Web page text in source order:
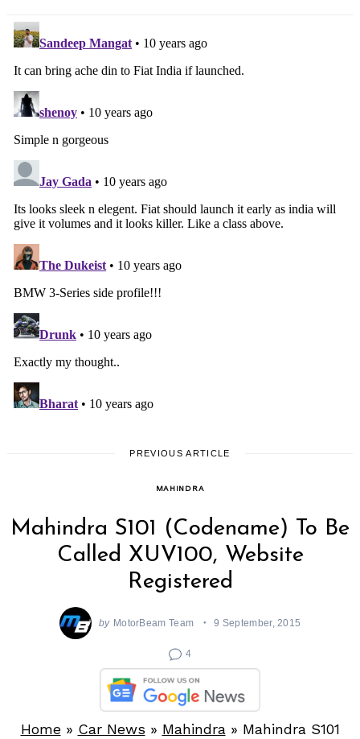
PREVIOUS ARTICLE
MAHINDRA
Mahindra S101 (Codename) To Be
Called XUV100, Website
Registered
by MotorBeam Team 9 September, 2015
4
Home» Car News » Mahindra» Mahindra S101